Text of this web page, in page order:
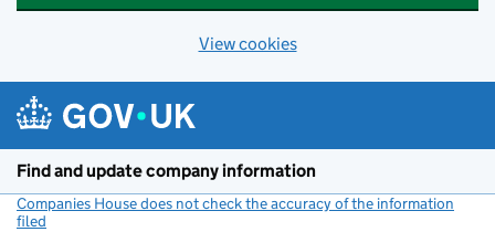
View cookies
Find and update company information
Companies House does not check the accuracy of the information
filed